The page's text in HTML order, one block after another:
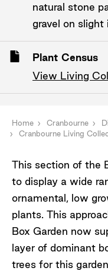
natural stone
gravel on slight
Plant Census
View Living
Home Cranbourne
Cranbourne Living
This section of the
to display a wide
ornamental, low
plants. This
Box Garden now
layer of dominant
trees for this